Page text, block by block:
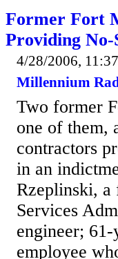
Former Fort
Providing No-
4/28/2006,
Millennium
Two former
one of them,
contractors
in an
Rzeplinski, a
Services
engineer;
employee